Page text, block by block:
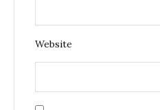
Website